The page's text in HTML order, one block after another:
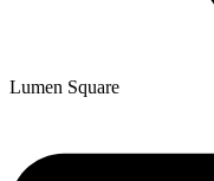
Lumen Square